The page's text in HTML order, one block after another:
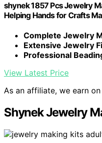
shynek 1857 Pcs Jewelry
Helping Hands for Crafts
Complete Jewelry
Extensive Jewelry
Professional
View Latest Price
As an affiliate, we earn
Shynek Jewelry